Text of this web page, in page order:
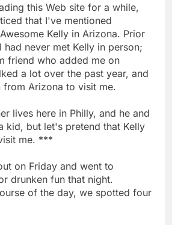
this Web site for a while,
that I've mentioned
Kelly in Arizona. Prior
had never met Kelly in person;
friend who added me on
a lot over the past year, and
from Arizona to visit me.
lives here in Philly, and he and
kid, but let's pretend that Kelly
me. ***
on Friday and went to
drunken fun that night.
of the day, we spotted four